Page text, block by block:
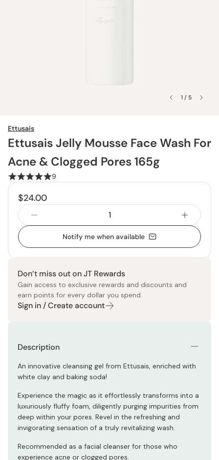
1 / 5
Ettusais
Ettusais Jelly Mousse Face Wash For
Acne & Clogged Pores 165g
9
$24.00
Notify me when available
Don’t miss out on JT Rewards
Gain access to exclusive rewards and discounts and
earn points for every dollar you spend.
Sign in / Create account
Description
An innovative cleansing gel from Ettusais, enriched with
white clay and baking soda!
Experience the magic as it effortlessly transforms into a
luxuriously fluffy foam, diligently purging impurities from
deep within your pores. Revel in the refreshing and
invigorating sensation of a truly revitalizing wash.
Recommended as a facial cleanser for those who
experience acne or clogged pores.